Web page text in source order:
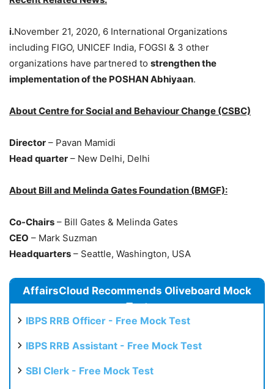
i.November 21, 2020, 6 International Organizations
including FIGO, UNICEF India, FOGSI & 3 other
organizations have partnered to strengthen the
implementation of the POSHAN Abhiyaan.
About Centre for Social and Behaviour Change (CSBC)
Director – Pavan Mamidi
Head quarter – New Delhi, Delhi
About Bill and Melinda Gates Foundation (BMGF):
Co-Chairs – Bill Gates & Melinda Gates
CEO – Mark Suzman
Headquarters – Seattle, Washington, USA
AffairsCloud Recommends Oliveboard Mock
Test
IBPS RRB Officer - Free Mock Test
IBPS RRB Assistant - Free Mock Test
SBI Clerk - Free Mock Test